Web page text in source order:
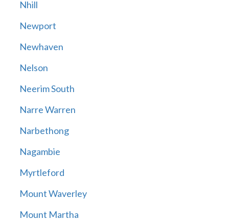
Nhill
Newport
Newhaven
Nelson
Neerim South
Narre Warren
Narbethong
Nagambie
Myrtleford
Mount Waverley
Mount Martha